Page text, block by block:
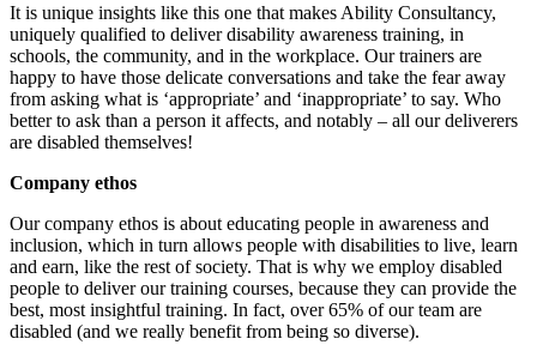
It is unique insights like this one that makes Ability Consultancy,
uniquely qualified to deliver disability awareness training, in
schools, the community, and in the workplace. Our trainers are
happy to have those delicate conversations and take the fear away
from asking what is ‘appropriate’ and ‘inappropriate’ to say. Who
better to ask than a person it affects, and notably – all our deliverers
are disabled themselves!
Company ethos
Our company ethos is about educating people in awareness and
inclusion, which in turn allows people with disabilities to live, learn
and earn, like the rest of society. That is why we employ disabled
people to deliver our training courses, because they can provide the
best, most insightful training. In fact, over 65% of our team are
disabled (and we really benefit from being so diverse).